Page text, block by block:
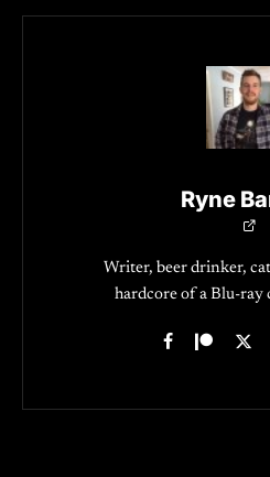
Ryne
Writer, beer drinker,
hardcore of a Blu-ray